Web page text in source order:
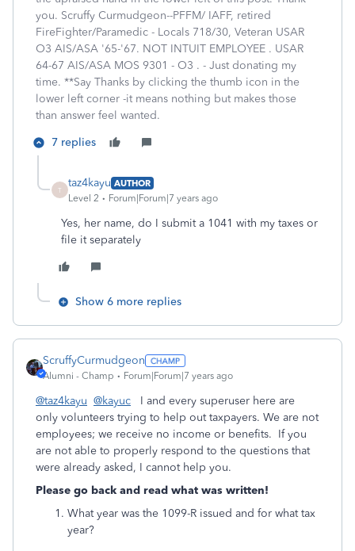
you. Scruffy Curmudgeon--PFFM/ IAFF, retired
FireFighter/Paramedic - Locals 718/30, Veteran USAR
O3 AIS/ASA '65-'67. NOT INTUIT EMPLOYEE . USAR
64-67 AIS/ASA MOS 9301 - O3 . - Just donating my
time. **Say Thanks by clicking the thumb icon in the
lower left corner -it means nothing but makes those
than answer feel wanted.
7 replies
T
taz4kayu AUTHOR
Level 2
Forum|Forum|7 years ago
Yes, her name, do I submit a 1041 with my taxes or
file it separately
Show 6 more replies
ScruffyCurmudgeon
Alumni - Champ Forum|Forum|7 years ago
@taz4kayu @kayuc I and every superuser here are
only volunteers trying to help out taxpayers. We are not
employees; we receive no income or benefits. If you
are not able to properly respond to the questions that
were already asked, I cannot help you.
Please go back and read what was written!
What year was the 1099-R issued and for what tax
year?